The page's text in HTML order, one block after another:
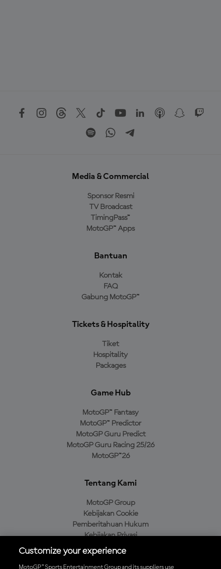
Media & Commercial
Sponsor Resmi
TV Broadcast
TimingPass™
MotoGP™ Apps
Bantuan
Kontak
FAQ
Gabung MotoGP™
Tickets & Hospitality
Tiket
Hospitality
Packages
Game Hub
MotoGP™ Fantasy
MotoGP™ Predictor
MotoGP Guru Predict
MotoGP Guru Racing 25/26
MotoGP™26
Tentang Kami
MotoGP Group
Kebijakan Cookie
Pemberitahuan Hukum
Kebijakan Privasi
Kebijakan Pembelian
Customize your experience
MotoGP™ Sports Entertainment Group and its suppliers use